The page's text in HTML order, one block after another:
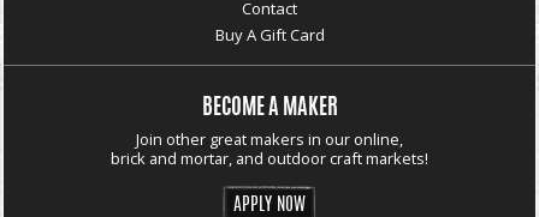
Contact
Buy A Gift Card
BECOME A MAKER
Join other great makers in our online,
brick and mortar, and outdoor craft markets!
APPLY NOW